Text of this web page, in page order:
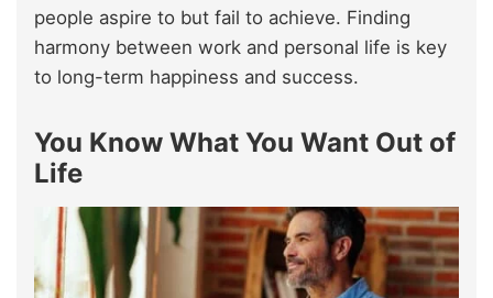
people aspire to but fail to achieve. Finding
harmony between work and personal life is key
to long-term happiness and success.
You Know What You Want Out of
Life